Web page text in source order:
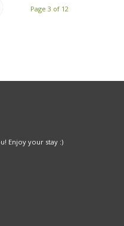
Page 3 of 12
Enjoy your stay :)